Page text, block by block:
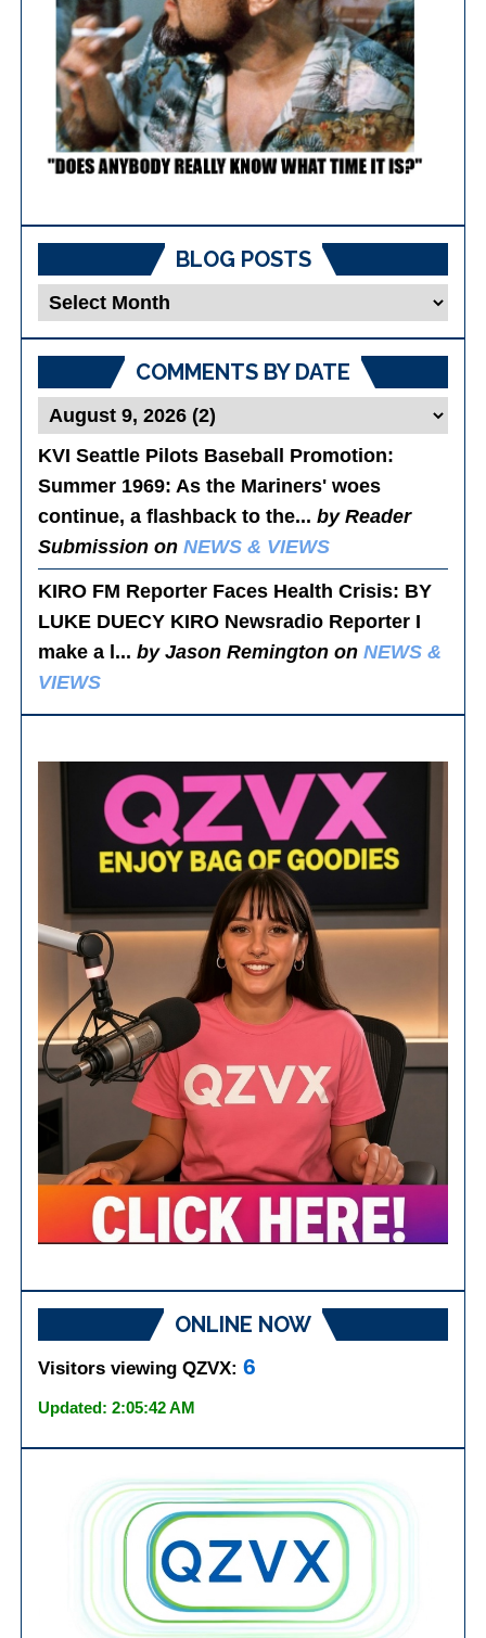
BLOG POSTS
Blog
Posts
COMMENTS BY DATE
KVI Seattle Pilots Baseball Promotion:
Summer 1969: As the Mariners' woes
continue, a flashback to the...by Reader
Submission onNEWS & VIEWS
KIRO FM Reporter Faces Health Crisis: BY
LUKE DUECY KIRO Newsradio Reporter I
make a l...by Jason Remington onNEWS &
VIEWS
ONLINE NOW
Visitors viewing QZVX:6
Updated: 2:05:42 AM